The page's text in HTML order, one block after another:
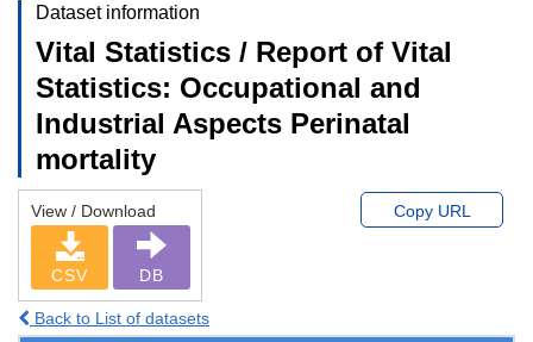
Dataset information
Vital Statistics / Report of Vital
Statistics: Occupational and
Industrial Aspects Perinatal
mortality
View / Download
CSV DB
Copy URL
Back to List of datasets